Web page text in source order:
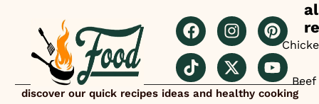
discover our quick recipes ideas and healthy cooking
Beef